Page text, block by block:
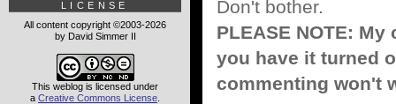
Don't bother.
PLEASE NOTE:
you have it turned
commenting won't
LICENSE
All content copyright ©2003-2026
by David Simmer II
This weblog is licensed under
a Creative Commons License